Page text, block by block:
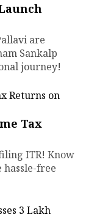
are
Sankalp
journey!
Tax
ITR! Know
free